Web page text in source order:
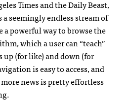
Times and the Daily Beast,
seemingly endless stream of
powerful way to browse the
which a user can “teach”
(for like) and down (for
is easy to access, and
news is pretty effortless